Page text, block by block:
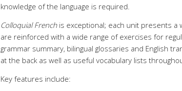
knowledge of the language is required.
Colloquial Frenchis exceptional; each unit presents a
are reinforced with a wide range of exercises for
grammar summary, bilingual glossaries and English
at the back as well as useful vocabulary lists
Key features include: